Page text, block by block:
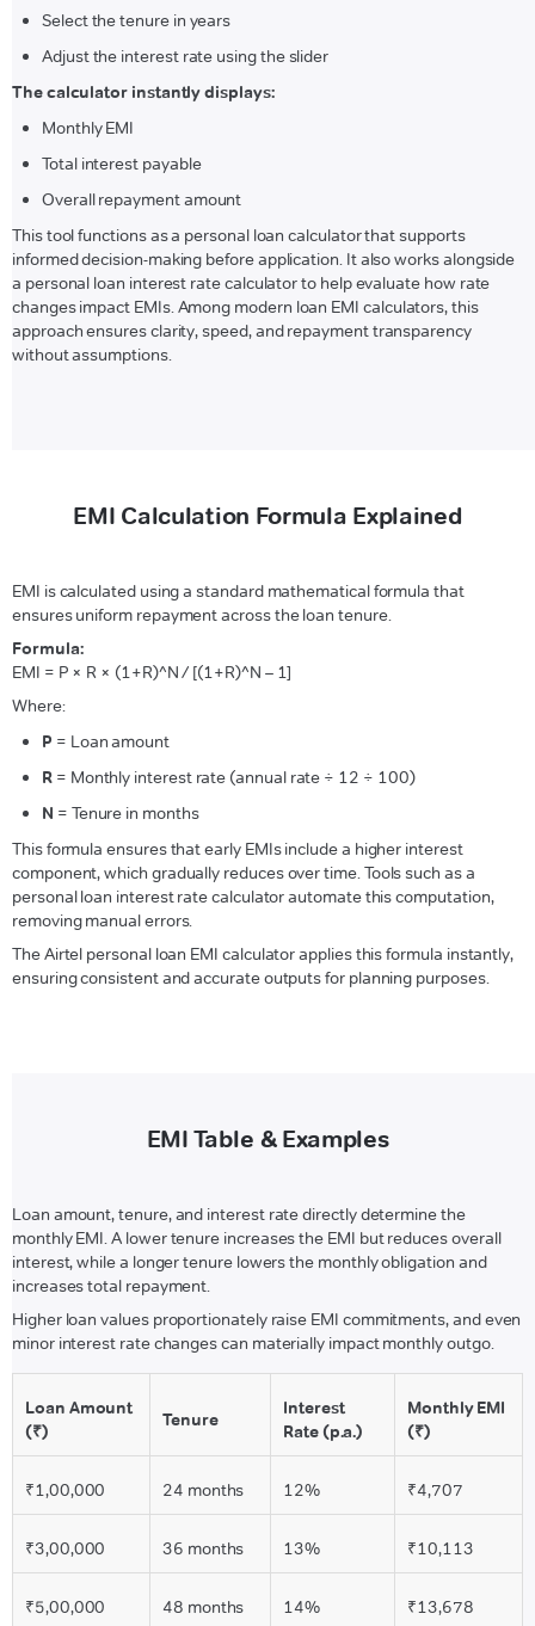
Select the tenure in years
Adjust the interest rate using the slider
The calculator instantly displays:
Monthly EMI
Total interest payable
Overall repayment amount
This tool functions as a personal loan calculator that supports
informed decision-making before application. It also works alongside
a personal loan interest rate calculator to help evaluate how rate
changes impact EMIs. Among modern loan EMI calculators, this
approach ensures clarity, speed, and repayment transparency
without assumptions.
EMI Calculation Formula Explained
EMI is calculated using a standard mathematical formula that
ensures uniform repayment across the loan tenure.
Formula:
EMI = P × R × (1+R)^N / [(1+R)^N – 1]
Where:
P = Loan amount
R= Monthly interest rate (annual rate ÷ 12 ÷ 100)
N = Tenure in months
This formula ensures that early EMIs include a higher interest
component, which gradually reduces over time. Tools such as a
personal loan interest rate calculator automate this computation,
removing manual errors.
The Airtel personal loan EMI calculator applies this formula instantly,
ensuring consistent and accurate outputs for planning purposes.
EMI Table & Examples
Loan amount, tenure, and interest rate directly determine the
monthly EMI. A lower tenure increases the EMI but reduces overall
interest, while a longer tenure lowers the monthly obligation and
increases total repayment.
Higher loan values proportionately raise EMI commitments, and even
minor interest rate changes can materially impact monthly outgo.
Loan Amount
(₹)
Tenure
Interest
Rate (p.a.)
Monthly EMI
(₹)
₹1,00,000 24 months 12% ₹4,707
₹3,00,000 36 months 13% ₹10,113
₹5,00,000 48 months 14% ₹13,678